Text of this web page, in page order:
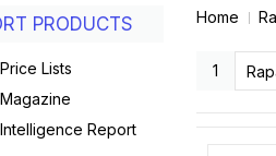
Home
1
PRODUCTS
Lists
Report